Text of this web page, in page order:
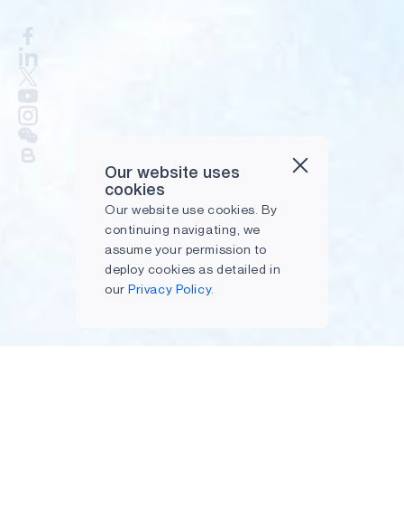
Our website uses
cookies
Our website use cookies. By
continuing navigating, we
assume your permission to
deploy cookies as detailed in
ourPrivacy Policy.